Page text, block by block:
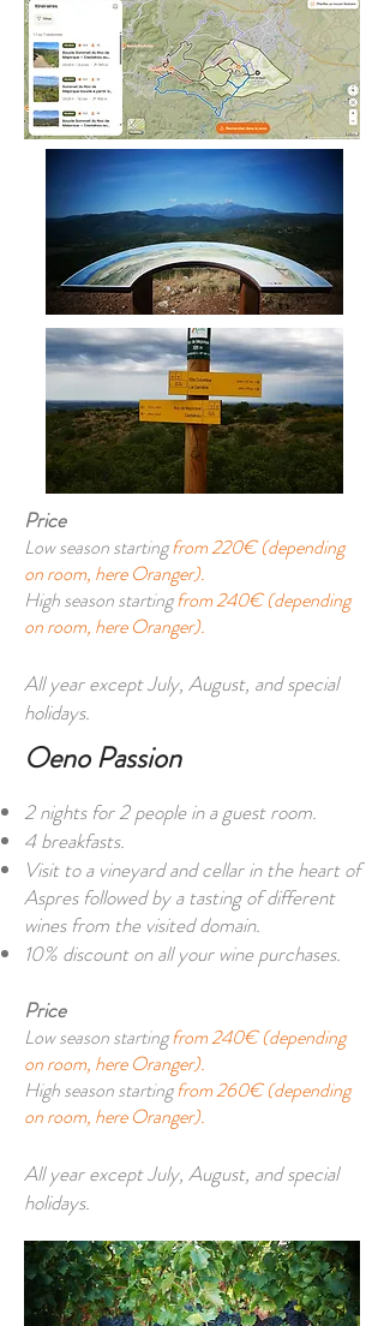
Price
Low season startingfrom 220€ (depending
on room, here Oranger).
High season startingfrom 240€ (depending
on room, here Oranger).
All year except July, August, and special
holidays.
Oeno Passion
2 nights for 2 people in a guest room.
4 breakfasts.
Visit to a vineyard and cellar in the heart of
Aspres followed by a tasting of different
wines from the visited domain.
10% discount on all your wine purchases.
Price
Low season startingfrom 240€ (depending
on room, here Oranger).
High season startingfrom 260€ (depending
on room, here Oranger).
All year except July, August, and special
holidays.